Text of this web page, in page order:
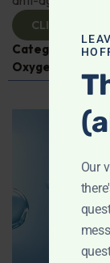
CLICK TO VIEW
Categories:
Oxygen Therapy
Our